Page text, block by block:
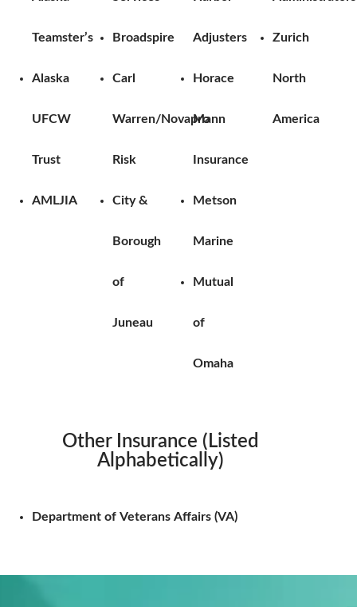
Teamster’s
Alaska
UFCW
Trust
AMLJIA
Broadspire
Carl
Warren/Novapro
Risk
City &
Borough
of
Juneau
Adjusters
Horace
Mann
Insurance
Metson
Marine
Mutual
of
Omaha
Zurich
North
America
Other Insurance (Listed
Alphabetically)
Department of Veterans Affairs (VA)